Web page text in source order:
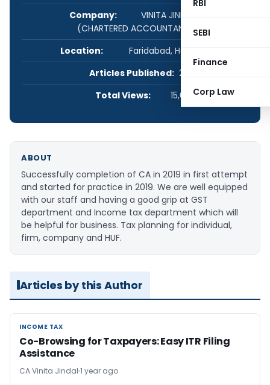
RBI
SEBI
Finance
Corp Law
Company:
VINITA JINDAL & CO.
(CHARTERED ACCOUNTANT)
Location:
Faridabad, Haryana, India
Articles Published: 2
Total Views:
15,081
ABOUT
Successfully completion of CA in 2019 in first attempt
and started for practice in 2019. We are well equipped
with our staff and having a good grip at GST
department and Income tax department which will
be helpful for business. Tax planning for individual,
firm, company and HUF.
Articles by this Author
INCOME TAX
INCOME TAX
Co-Browsing for Taxpayers: Easy ITR Filing
Assistance
CA Vinita Jindal 1 year ago